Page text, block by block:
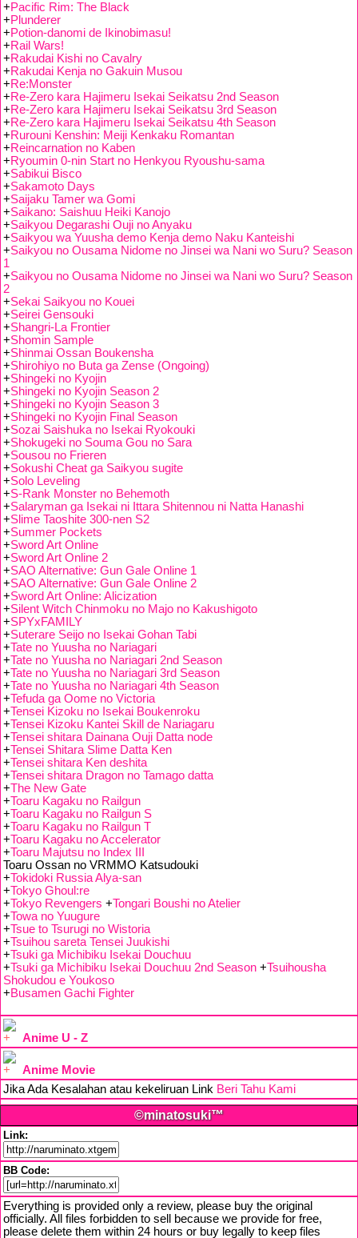
+Pacific Rim: The Black
+Plunderer
+Potion-danomi de Ikinobimasu!
+Rail Wars!
+Rakudai Kishi no Cavalry
+Rakudai Kenja no Gakuin Musou
+Re:Monster
+Re-Zero kara Hajimeru Isekai Seikatsu 2nd Season
+Re-Zero kara Hajimeru Isekai Seikatsu 3rd Season
+Re-Zero kara Hajimeru Isekai Seikatsu 4th Season
+Rurouni Kenshin: Meiji Kenkaku Romantan
+Reincarnation no Kaben
+Ryoumin 0-nin Start no Henkyou Ryoushu-sama
+Sabikui Bisco
+Sakamoto Days
+Saijaku Tamer wa Gomi
+Saikano: Saishuu Heiki Kanojo
+Saikyou Degarashi Ouji no Anyaku
+Saikyou wa Yuusha demo Kenja demo Naku Kanteishi
+Saikyou no Ousama Nidome no Jinsei wa Nani wo Suru? Season
1
+Saikyou no Ousama Nidome no Jinsei wa Nani wo Suru? Season
2
+Sekai Saikyou no Kouei
+Seirei Gensouki
+Shangri-La Frontier
+Shomin Sample
+Shinmai Ossan Boukensha
+Shirohiyo no Buta ga Zense (Ongoing)
+Shingeki no Kyojin
+Shingeki no Kyojin Season 2
+Shingeki no Kyojin Season 3
+Shingeki no Kyojin Final Season
+Sozai Saishuka no Isekai Ryokouki
+Shokugeki no Souma Gou no Sara
+Sousou no Frieren
+Sokushi Cheat ga Saikyou sugite
+Solo Leveling
+S-Rank Monster no Behemoth
+Salaryman ga Isekai ni Ittara Shitennou ni Natta Hanashi
+Slime Taoshite 300-nen S2
+Summer Pockets
+Sword Art Online
+Sword Art Online 2
+SAO Alternative: Gun Gale Online 1
+SAO Alternative: Gun Gale Online 2
+Sword Art Online: Alicization
+Silent Witch Chinmoku no Majo no Kakushigoto
+SPYxFAMILY
+Suterare Seijo no Isekai Gohan Tabi
+Tate no Yuusha no Nariagari
+Tate no Yuusha no Nariagari 2nd Season
+Tate no Yuusha no Nariagari 3rd Season
+Tate no Yuusha no Nariagari 4th Season
+Tefuda ga Oome no Victoria
+Tensei Kizoku no Isekai Boukenroku
+Tensei Kizoku Kantei Skill de Nariagaru
+Tensei shitara Dainana Ouji Datta node
+Tensei Shitara Slime Datta Ken
+Tensei shitara Ken deshita
+Tensei shitara Dragon no Tamago datta
+The New Gate
+Toaru Kagaku no Railgun
+Toaru Kagaku no Railgun S
+Toaru Kagaku no Railgun T
+Toaru Kagaku no Accelerator
+Toaru Majutsu no Index III
Toaru Ossan no VRMMO Katsudouki
+Tokidoki Russia Alya-san
+Tokyo Ghoul:re
+Tokyo Revengers +Tongari Boushi no Atelier
+Towa no Yuugure
+Tsue to Tsurugi no Wistoria
+Tsuihou sareta Tensei Juukishi
+Tsuki ga Michibiku Isekai Douchuu
+Tsuki ga Michibiku Isekai Douchuu 2nd Season +Tsuihousha
Shokudou e Youkoso
+Busamen Gachi Fighter
Anime U - Z
Anime Movie
Jika Ada Kesalahan atau kekeliruan Link Beri Tahu Kami
©minatosuki™
Link:
BB Code:
Everything is provided only a review, please buy the original
officially. All files forbidden to sell because we provide for free,
please delete them within 24 hours or buy legally to keep files